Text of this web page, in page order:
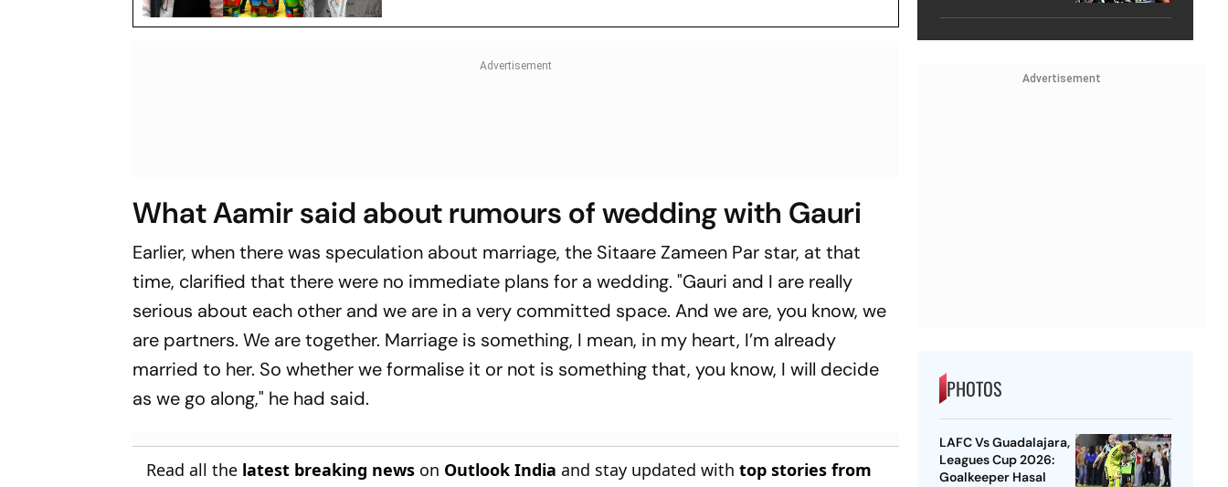
What Aamir said about rumours of wedding with Gauri
Earlier, when there was speculation about marriage, the Sitaare Zameen Par star, at that
time, clarified that there were no immediate plans for a wedding. "Gauri and I are really
serious about each other and we are in a very committed space. And we are, you know, we
are partners. We are together. Marriage is something, I mean, in my heart, I’m already
married to her. So whether we formalise it or not is something that, you know, I will decide
as we go along," he had said.
Read all the latest breaking news on Outlook India and stay updated withtop stories from
Advertisement
PHOTOS
LAFC Vs Guadalajara,
Leagues Cup 2026:
Goalkeeper Hasal